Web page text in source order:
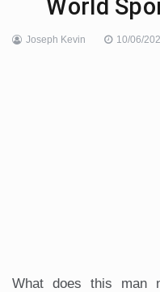
World
Joseph Kevin 10/06/
What does this man